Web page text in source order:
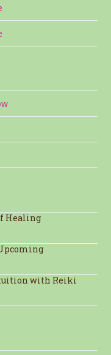
Healing
with Reiki